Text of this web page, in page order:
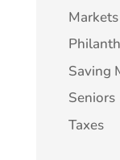
Markets
Saving
Seniors
Taxes